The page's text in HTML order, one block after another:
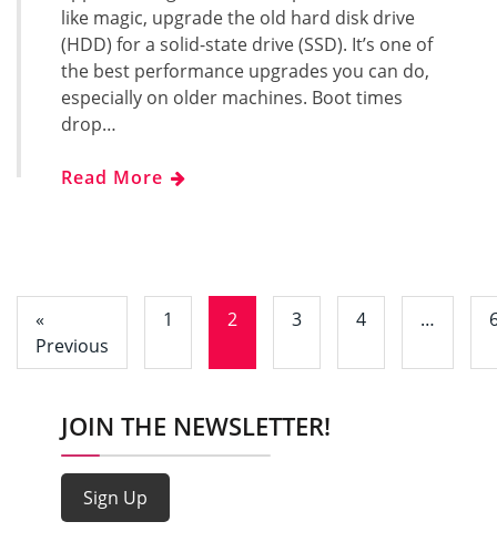
like magic, upgrade the old hard disk drive
(HDD) for a solid-state drive (SSD). It’s one of
the best performance upgrades you can do,
especially on older machines. Boot times
drop…
Read More
«
Previous
1 2 3 4 …
JOIN THE NEWSLETTER!
Sign Up